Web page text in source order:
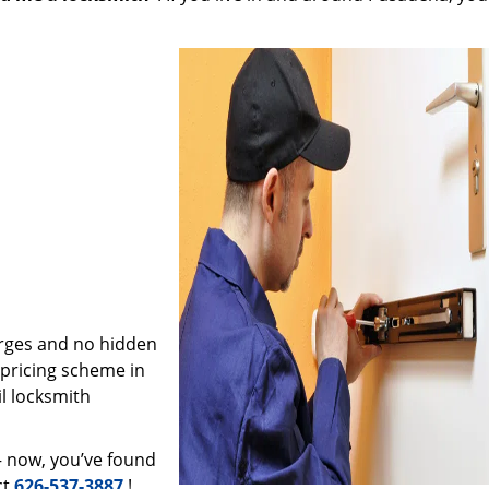
and no hidden
scheme in
locksmith
now, you’ve found